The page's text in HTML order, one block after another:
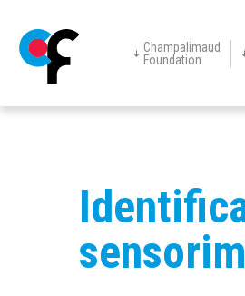
Champalimaud
Foundation